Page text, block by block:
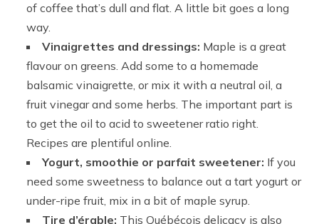
of coffee that’s dull and flat. A little bit goes a long
way.
Vinaigrettes and dressings: Maple is a great
flavour on greens. Add some to a homemade
balsamic vinaigrette, or mix it with a neutral oil, a
fruit vinegar and some herbs. The important part is
to get the oil to acid to sweetener ratio right.
Recipes are plentiful online.
Yogurt, smoothie or parfait sweetener: If you
need some sweetness to balance out a tart yogurt or
under-ripe fruit, mix in a bit of maple syrup.
Tire d’érable: This Québécois delicacy is also